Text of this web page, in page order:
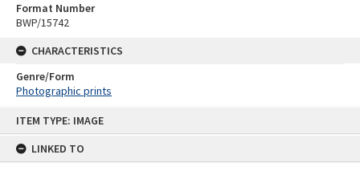
ITEM TYPE: IMAGE
LINKED TO
Format Number
BWP/15742
CHARACTERISTICS
Genre/Form
Photographic prints